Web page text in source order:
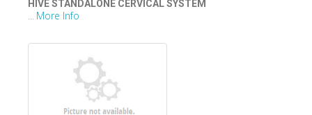
HIVE STANDALONE CERVICAL SYSTEM
More Info